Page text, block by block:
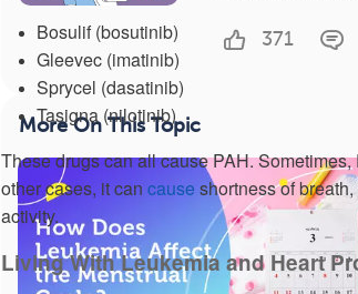
Bosulif (bosutinib)
Gleevec (imatinib)
Sprycel (dasatinib)
Tasigna (nilotinib)
These drugs can all cause PAH. Sometimes,
other cases, it can cause shortness of
activity.
Living With Leukemia and Heart
371
More On This Topic